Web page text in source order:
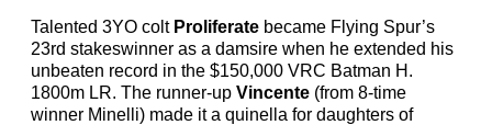
Talented 3YO colt Proliferate became Flying Spur’s
23rd stakeswinner as a damsire when he extended his
unbeaten record in the $150,000 VRC Batman H.
1800m LR. The runner-up Vincente (from 8-time
winner Minelli) made it a quinella for daughters of